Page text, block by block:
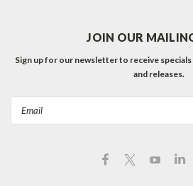
JOIN OUR
Sign up for our newsletter to receive
and releases.